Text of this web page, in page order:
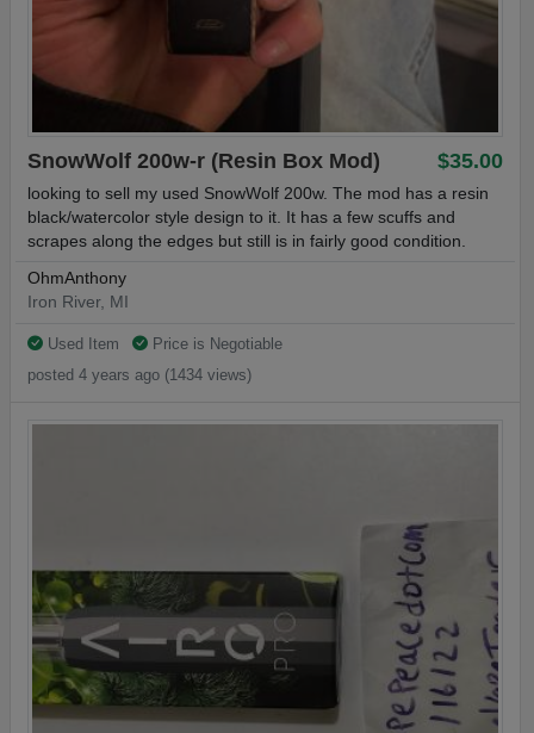
$35.00
SnowWolf 200w-r (Resin Box Mod)
looking to sell my used SnowWolf 200w. The mod has a resin
black/watercolor style design to it. It has a few scuffs and
scrapes along the edges but still is in fairly good condition.
OhmAnthony
Iron River, MI
Used Item
Price is Negotiable
posted 4 years ago (1434 views)